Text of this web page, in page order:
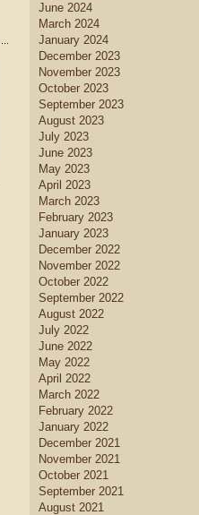
June 2024
March 2024
January 2024
December 2023
November 2023
October 2023
September 2023
August 2023
July 2023
June 2023
May 2023
April 2023
March 2023
February 2023
January 2023
December 2022
November 2022
October 2022
September 2022
August 2022
July 2022
June 2022
May 2022
April 2022
March 2022
February 2022
January 2022
December 2021
November 2021
October 2021
September 2021
August 2021